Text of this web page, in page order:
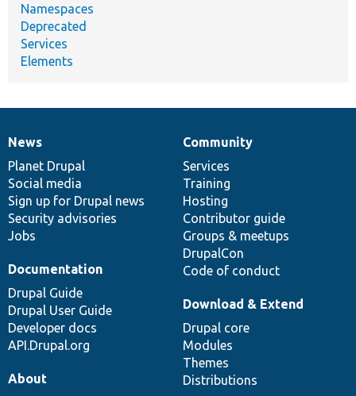
Namespaces
Deprecated
Services
Elements
News
items
News
Planet Drupal
Social media
Sign up for Drupal news
Security advisories
Jobs
Our
community
Community
Services
Training
Hosting
Contributor guide
Groups & meetups
DrupalCon
Code of conduct
Documentation
Documentation
Drupal Guide
Drupal User Guide
Developer docs
API.Drupal.org
Drupal
code
base
Download & Extend
Drupal core
Modules
Themes
Distributions
Governance
of
community
About